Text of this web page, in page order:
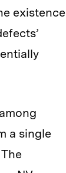
existence
a single